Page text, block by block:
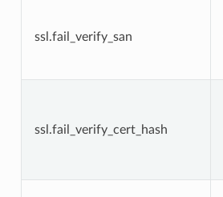
ssl.fail_verify_san
ssl.fail_verify_cert_hash